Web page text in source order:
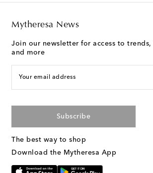
Mytheresa News
Join our newsletter for access to
and more
Your email address
Subscribe
The best way to shop
Download the Mytheresa App